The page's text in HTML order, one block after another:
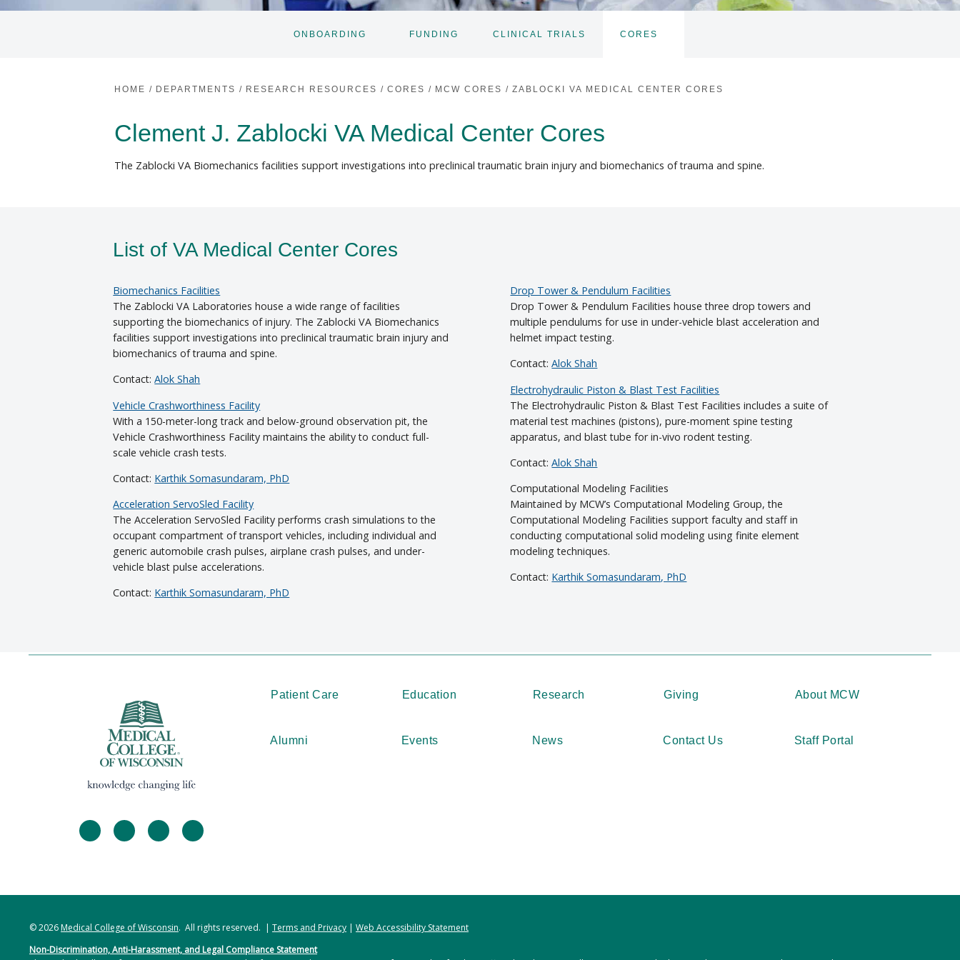
ONBOARDING
TOGGLEFUNDING CLINICAL TRIALS CORES
HOME / DEPARTMENTS / RESEARCH RESOURCES / CORES / MCW CORES / ZABLOCKI VA MEDICAL CENTER CORES
Clement J. Zablocki VA Medical Center Cores
The Zablocki VA Biomechanics facilities support investigations into preclinical traumatic brain injury and biomechanics of trauma and spine.
List of VA Medical Center Cores
Biomechanics Facilities
The Zablocki VA Laboratories house a wide range of facilities
supporting the biomechanics of injury. The Zablocki VA Biomechanics
facilities support investigations into preclinical traumatic brain injury and
biomechanics of trauma and spine.
Contact:Alok Shah
Vehicle Crashworthiness Facility
With a 150-meter-long track and below-ground observation pit, the
Vehicle Crashworthiness Facility maintains the ability to conduct full-
scale vehicle crash tests.
Contact: Karthik Somasundaram, PhD
Acceleration ServoSled Facility
The Acceleration ServoSled Facility performs crash simulations to the
occupant compartment of transport vehicles, including individual and
generic automobile crash pulses, airplane crash pulses, and under-
vehicle blast pulse accelerations.
Contact: Karthik Somasundaram, PhD
Drop Tower & Pendulum Facilities
Drop Tower & Pendulum Facilities house three drop towers and
multiple pendulums for use in under-vehicle blast acceleration and
helmet impact testing.
Contact:Alok Shah
Electrohydraulic Piston & Blast Test Facilities
The Electrohydraulic Piston & Blast Test Facilities includes a suite of
material test machines (pistons), pure-moment spine testing
apparatus, and blast tube for in-vivo rodent testing.
Contact:Alok Shah
Computational Modeling Facilities
Maintained by MCW’s Computational Modeling Group, the
Computational Modeling Facilities support faculty and staff in
conducting computational solid modeling using finite element
modeling techniques.
Contact: Karthik Somasundaram, PhD
facebooktwitter linkedininstagram
Patient Care Education Research Giving About MCW
Alumni Events News Contact Us Staff Portal
© 2026Medical College of Wisconsin. All rights reserved. | Terms and Privacy | Web Accessibility Statement
Non-Discrimination, Anti-Harassment, and Legal Compliance Statement